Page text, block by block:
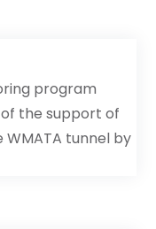
program
the support of
tunnel by